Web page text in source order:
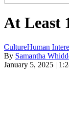
At Least
CultureHuman
By Samantha
January 5, 2025 |